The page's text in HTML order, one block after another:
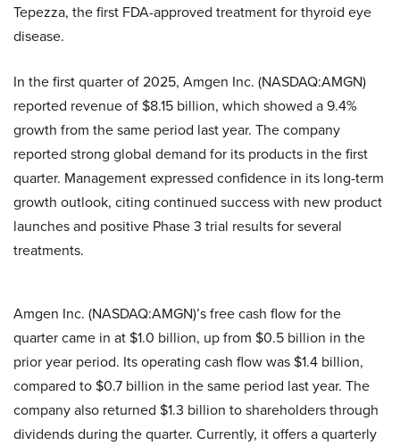
Tepezza, the first FDA-approved treatment for thyroid eye
disease.
In the first quarter of 2025, Amgen Inc. (NASDAQ:AMGN)
reported revenue of $8.15 billion, which showed a 9.4%
growth from the same period last year. The company
reported strong global demand for its products in the first
quarter. Management expressed confidence in its long-term
growth outlook, citing continued success with new product
launches and positive Phase 3 trial results for several
treatments.
Amgen Inc. (NASDAQ:AMGN)’s free cash flow for the
quarter came in at $1.0 billion, up from $0.5 billion in the
prior year period. Its operating cash flow was $1.4 billion,
compared to $0.7 billion in the same period last year. The
company also returned $1.3 billion to shareholders through
dividends during the quarter. Currently, it offers a quarterly